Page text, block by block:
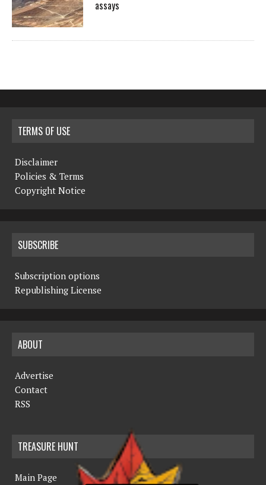
assays
TERMS OF USE
Disclaimer
Policies & Terms
Copyright Notice
SUBSCRIBE
Subscription options
Republishing License
ABOUT
Advertise
Contact
RSS
TREASURE HUNT
Main Page